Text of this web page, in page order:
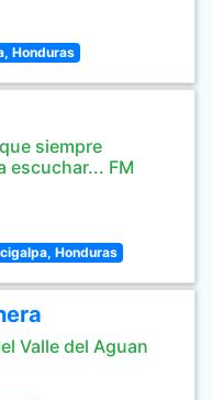
Honduras
siempre
escuchar... FM
Honduras
Valle del Aguan